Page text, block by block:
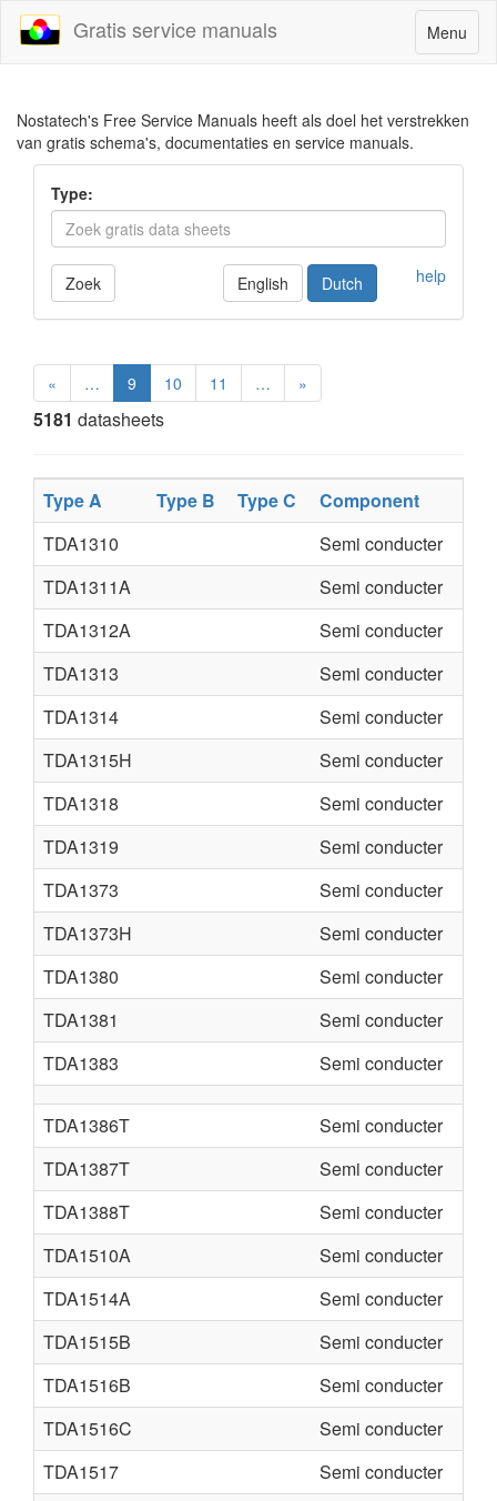
Toggle
navigation
Menu
Gratis service manuals
Nostatech's Free Service Manuals heeft als doel het verstrekken
van gratis schema's, documentaties en service manuals.
Type:
Zoek help
English Dutch
« … 9 10 11 … »
5181 datasheets
Type A Type B Type C
Component
TDA1310
Semi conducter
TDA1311A
Semi conducter
TDA1312A
Semi conducter
TDA1313
Semi conducter
TDA1314
Semi conducter
TDA1315H
Semi conducter
TDA1318
Semi conducter
TDA1319
Semi conducter
TDA1373
Semi conducter
TDA1373H
Semi conducter
TDA1380
Semi conducter
TDA1381
Semi conducter
TDA1383
Semi conducter
TDA1386T
Semi conducter
TDA1387T
Semi conducter
TDA1388T
Semi conducter
TDA1510A
Semi conducter
TDA1514A
Semi conducter
TDA1515B
Semi conducter
TDA1516B
Semi conducter
TDA1516C
Semi conducter
TDA1517
Semi conducter